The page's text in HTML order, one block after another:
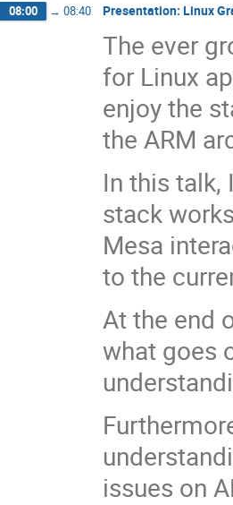
08:00 → 08:40 Presentation: Linux
The ever
for Linux
enjoy the
the ARM
In this talk,
stack
Mesa
to the
At the end
what goes
issues on